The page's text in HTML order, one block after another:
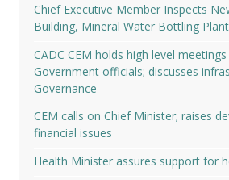
Chief Executive Member Inspects
Building, Mineral Water Bottling Plant
CADC CEM holds high level
Government officials; discusses
Governance
CEM calls on Chief Minister; raises
financial issues
Health Minister assures support for